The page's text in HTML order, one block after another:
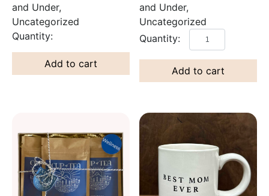
and Under,
Uncategorized
Add to cart
and Under,
Uncategorized
Add to cart